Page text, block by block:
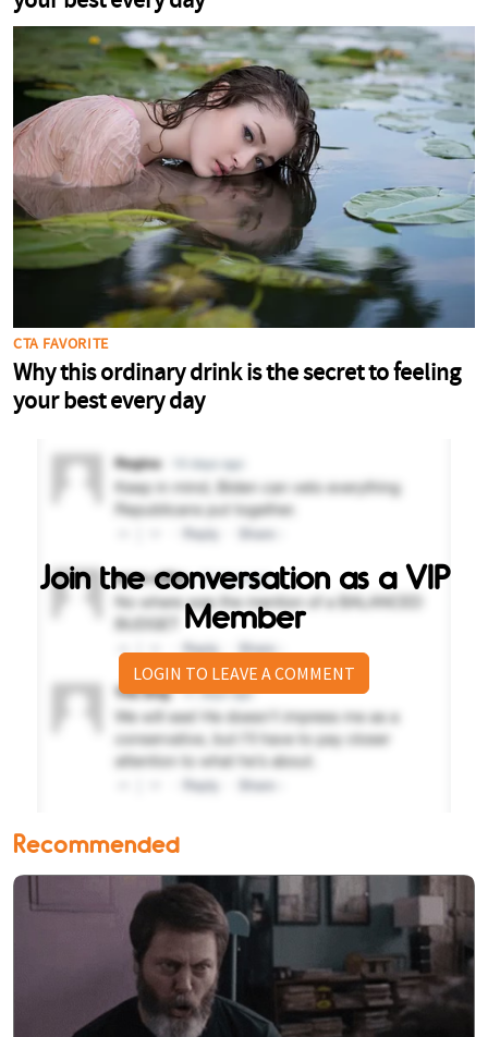
Join the conversation as a VIP
Member
LOGIN TO LEAVE A COMMENT
Recommended